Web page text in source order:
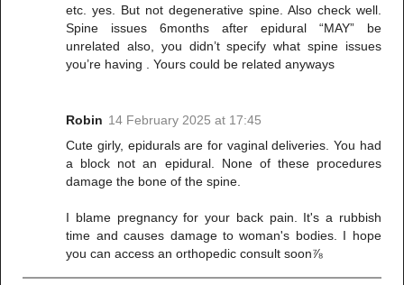
etc. yes. But not degenerative spine. Also check well.
Spine issues 6months after epidural “MAY” be
unrelated also, you didn’t specify what spine issues
you’re having . Yours could be related anyways
Robin 14 February 2025 at 17:45
Cute girly, epidurals are for vaginal deliveries. You had
a block not an epidural. None of these procedures
damage the bone of the spine.
I blame pregnancy for your back pain. It's a rubbish
time and causes damage to woman's bodies. I hope
you can access an orthopedic consult soon⅞